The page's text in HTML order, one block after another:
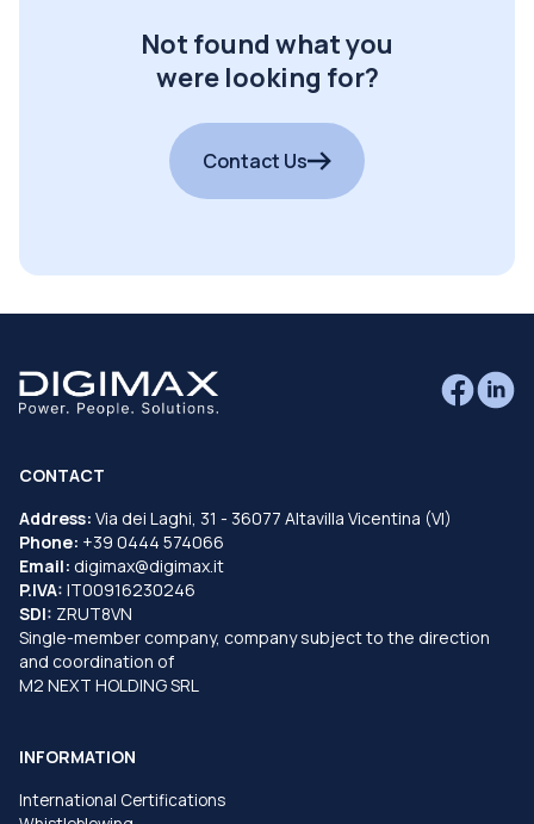
Not found what you
were looking for?
Contact Us
CONTACT
Address: Via dei Laghi, 31 - 36077 Altavilla Vicentina (VI)
Phone: +39 0444 574066
Email: digimax@digimax.it
P.IVA: IT00916230246
SDI: ZRUT8VN
Single-member company, company subject to the direction
and coordination of
M2 NEXT HOLDING SRL
INFORMATION
International Certifications